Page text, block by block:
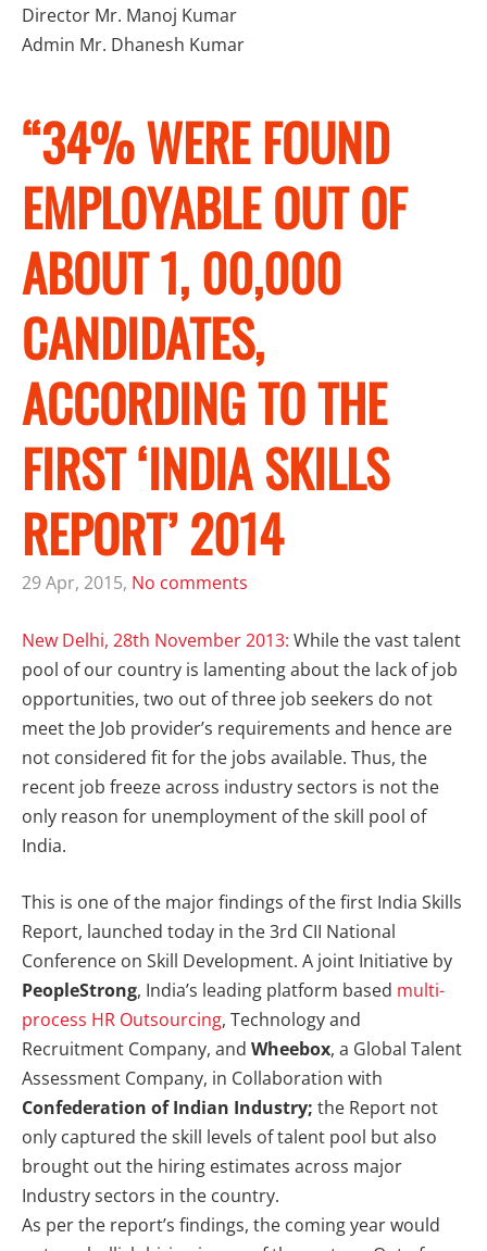
Director Mr. Manoj Kumar
Admin Mr. Dhanesh Kumar
“34% WERE FOUND
EMPLOYABLE OUT OF
ABOUT 1, 00,000
CANDIDATES,
ACCORDING TO THE
FIRST ‘INDIA SKILLS
REPORT’ 2014
29 Apr, 2015, No comments
New Delhi, 28th November 2013: While the vast talent
pool of our country is lamenting about the lack of job
opportunities, two out of three job seekers do not
meet the Job provider’s requirements and hence are
not considered fit for the jobs available. Thus, the
recent job freeze across industry sectors is not the
only reason for unemployment of the skill pool of
India.
This is one of the major findings of the first India Skills
Report, launched today in the 3rd CII National
Conference on Skill Development. A joint Initiative by
PeopleStrong, India’s leading platform based multi-
process HR Outsourcing, Technology and
Recruitment Company, and Wheebox, a Global Talent
Assessment Company, in Collaboration with
Confederation of Indian Industry; the Report not
only captured the skill levels of talent pool but also
brought out the hiring estimates across major
Industry sectors in the country.
As per the report’s findings, the coming year would